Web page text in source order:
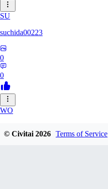
SU
suchida00223
0
0
WO
© Civitai2026 Terms of Service